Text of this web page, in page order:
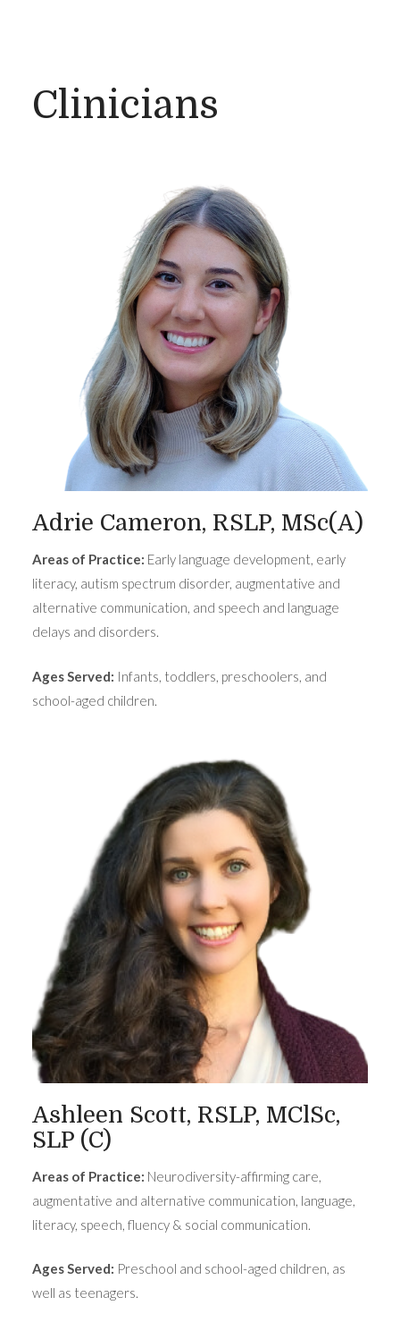
Clinicians
Adrie Cameron, RSLP, MSc(A)
Areas of Practice: Early language development, early
literacy, autism spectrum disorder, augmentative and
alternative communication, and speech and language
delays and disorders.
Ages Served: Infants, toddlers, preschoolers, and
school-aged children.
Ashleen Scott, RSLP, MClSc,
SLP (C)
Areas of Practice: Neurodiversity-affirming care,
augmentative and alternative communication, language,
literacy, speech, fluency & social communication.
Ages Served: Preschool and school-aged children, as
well as teenagers.